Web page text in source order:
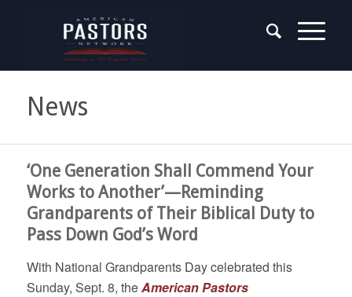
News
‘One Generation Shall Commend Your
Works to Another’—Reminding
Grandparents of Their Biblical Duty to
Pass Down God’s Word
With National Grandparents Day celebrated this
Sunday, Sept. 8, theAmerican Pastors